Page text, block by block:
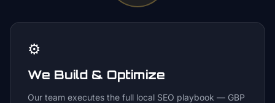
⚙️
We Build & Optimize
Our team executes the full local SEO playbook — GBP